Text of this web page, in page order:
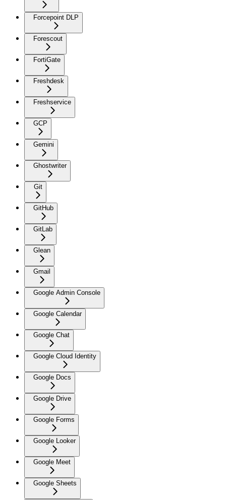
Forcepoint DLP
Forescout
FortiGate
Freshdesk
Freshservice
GCP
Gemini
Ghostwriter
Git
GitHub
GitLab
Glean
Gmail
Google Admin Console
Google Calendar
Google Chat
Google Cloud Identity
Google Docs
Google Drive
Google Forms
Google Looker
Google Meet
Google Sheets